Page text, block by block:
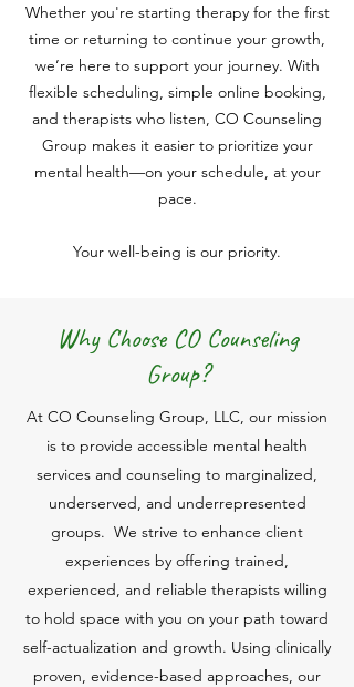
Whether you're starting therapy for the first
time or returning to continue your growth,
we’re here to support your journey. With
flexible scheduling, simple online booking,
and therapists who listen, CO Counseling
Group makes it easier to prioritize your
mental health—on your schedule, at your
pace.
Your well-being is our priority.
Why Choose CO Counseling
Group?
At CO Counseling Group, LLC, our mission
is to provide accessible mental health
services and counseling to marginalized,
underserved, and underrepresented
groups. We strive to enhance client
experiences by offering trained,
experienced, and reliable therapists willing
to hold space with you on your path toward
self-actualization and growth. Using clinically
proven, evidence-based approaches, our